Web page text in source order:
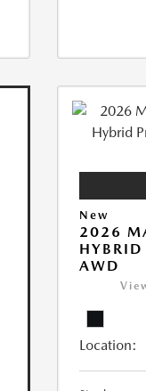
New
2026
HYBRID
AWD
Location: